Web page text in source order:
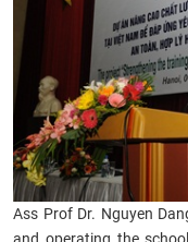
Ass Prof Dr. Nguyen
and operating the